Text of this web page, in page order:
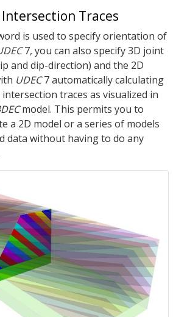
Traces
is used to specify orientation of
7, you can also specify 3D joint
and dip-direction) and the 2D
UDEC7 automatically calculating
traces as visualized in
model. This permits you to
a 2D model or a series of models
data without having to do any